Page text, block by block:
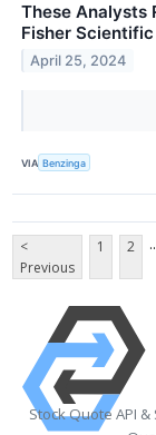
These Analysts
Fisher
April 25, 2024
VIA Benzinga
<
Previous
1 2
Stock Quote API